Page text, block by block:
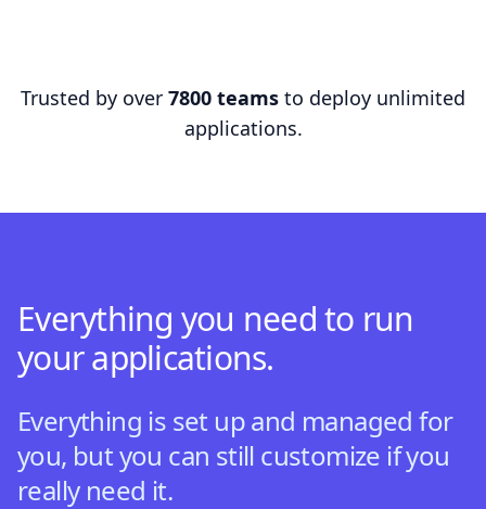
Trusted by over 7800 teams to deploy unlimited
applications.
Everything you need to run
your applications.
Everything is set up and managed for
you, but you can still customize if you
really need it.